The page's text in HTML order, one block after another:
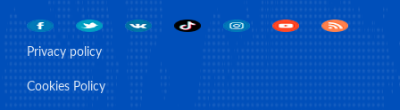
Privacy policy
Cookies Policy